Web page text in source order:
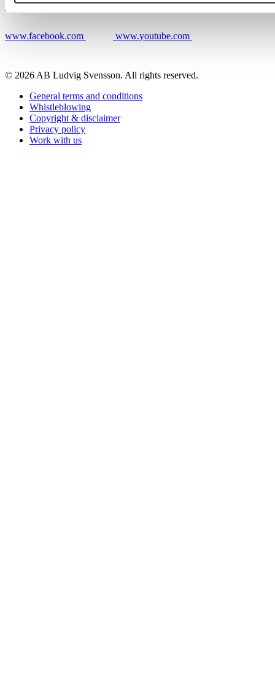
www.linkedin.com www.instagram.com
www.facebook.com www.youtube.com
© 2026 AB Ludvig Svensson. All rights reserved.
General terms and conditions
Whistleblowing
Copyright & disclaimer
Privacy policy
Work with us